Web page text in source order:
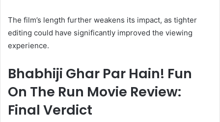
The film’s length further weakens its impact, as tighter
editing could have significantly improved the viewing
experience.
Bhabhiji Ghar Par Hain! Fun
On The Run Movie Review:
Final Verdict